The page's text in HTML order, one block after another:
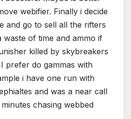
webifier. Finally i decide
and go to sell all the rifters
waste of time and ammo if
killed by skybreakers
prefer do gammas with
i have one run with
and was a near call
chasing webbed